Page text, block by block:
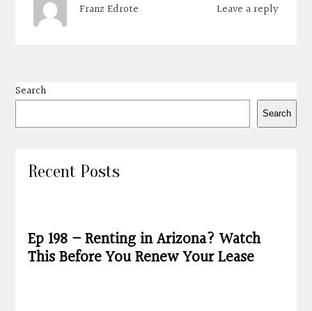
Leave a reply
Franz Edrote
Search
Search
Recent Posts
Ep 198 – Renting in Arizona? Watch
This Before You Renew Your Lease